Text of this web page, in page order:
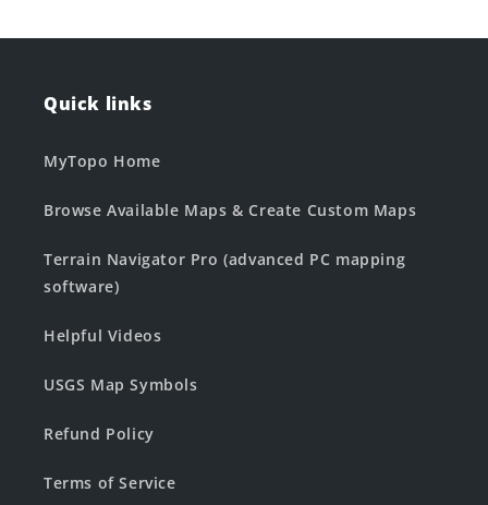
Quick links
MyTopo Home
Browse Available Maps & Create Custom Maps
Terrain Navigator Pro (advanced PC mapping
software)
Helpful Videos
USGS Map Symbols
Refund Policy
Terms of Service